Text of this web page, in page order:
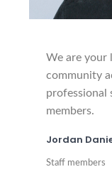
We are your
community
professional
members.
Jordan
Staff members